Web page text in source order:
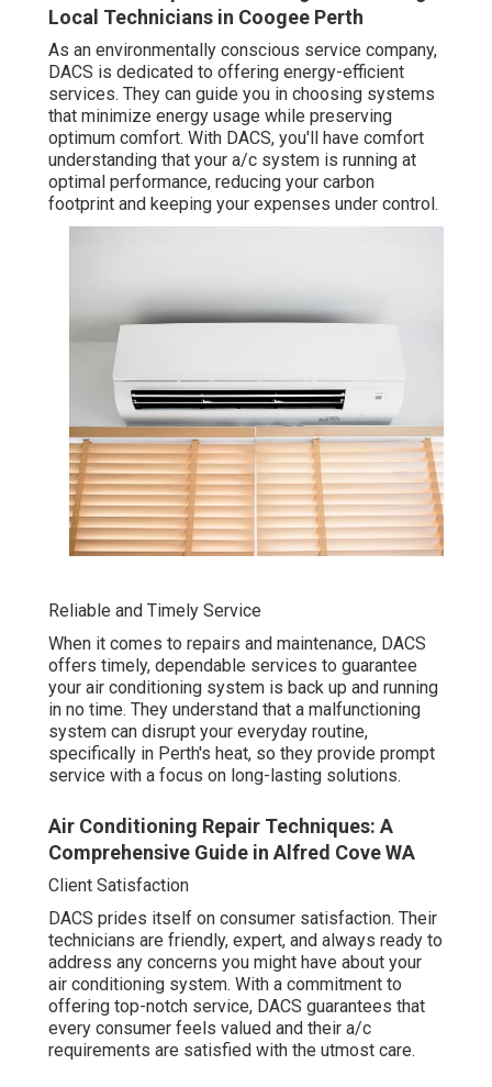
Local Technicians in Coogee Perth
As an environmentally conscious service company,
DACS is dedicated to offering energy-efficient
services. They can guide you in choosing systems
that minimize energy usage while preserving
optimum comfort. With DACS, you'll have comfort
understanding that your a/c system is running at
optimal performance, reducing your carbon
footprint and keeping your expenses under control.
Reliable and Timely Service
When it comes to repairs and maintenance, DACS
offers timely, dependable services to guarantee
your air conditioning system is back up and running
in no time. They understand that a malfunctioning
system can disrupt your everyday routine,
specifically in Perth's heat, so they provide prompt
service with a focus on long-lasting solutions.
Air Conditioning Repair Techniques: A
Comprehensive Guide in Alfred Cove WA
Client Satisfaction
DACS prides itself on consumer satisfaction. Their
technicians are friendly, expert, and always ready to
address any concerns you might have about your
air conditioning system. With a commitment to
offering top-notch service, DACS guarantees that
every consumer feels valued and their a/c
requirements are satisfied with the utmost care.